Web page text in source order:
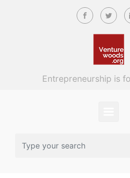
Skip to main content
Entrepreneurship is